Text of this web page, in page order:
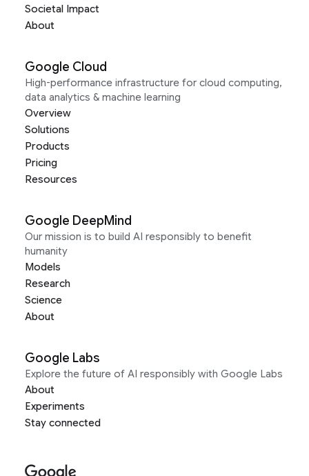
Societal Impact
About
Google Cloud
High-performance infrastructure for cloud computing,
data analytics & machine learning
Overview
Solutions
Products
Pricing
Resources
Google DeepMind
Our mission is to build AI responsibly to benefit
humanity
Models
Research
Science
About
Google Labs
Explore the future of AI responsibly with Google Labs
About
Experiments
Stay connected